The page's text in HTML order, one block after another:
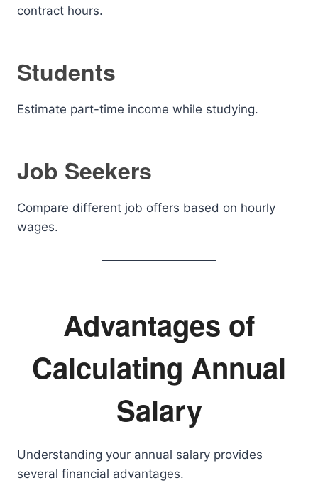
contract hours.
Students
Estimate part-time income while studying.
Job Seekers
Compare different job offers based on hourly
wages.
Advantages of
Calculating Annual
Salary
Understanding your annual salary provides
several financial advantages.